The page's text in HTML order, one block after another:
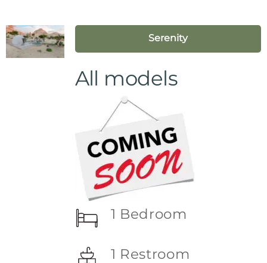
Serenity
All models
1 Bedroom
1 Restroom